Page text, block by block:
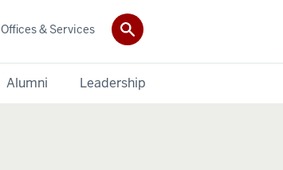
Alumni Leadership
Offices & Services